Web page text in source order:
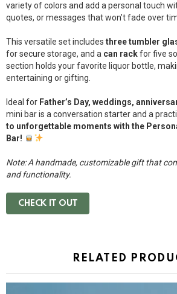
variety of colors and add a personal touch
quotes, or messages that won’t fade over
This versatile set includes three tumbler
for secure storage, and a can rackfor five
section holds your favorite liquor bottle,
entertaining or gifting.
Ideal for Father’s Day, weddings,
mini bar is a conversation starter and a
to unforgettable moments with the
Bar!
Note: A handmade, customizable gift that
and functionality.
CHECK IT OUT
RELATED